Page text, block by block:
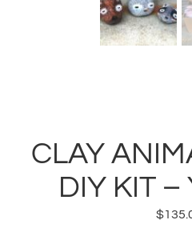
CLAY
DIY KIT
$